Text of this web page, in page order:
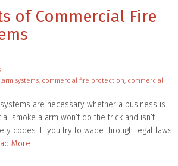
of Commercial Fire
systems, commercial fire protection, commercial
are necessary whether a business is
smoke alarm won’t do the trick and isn’t
codes. If you try to wade through legal laws
More